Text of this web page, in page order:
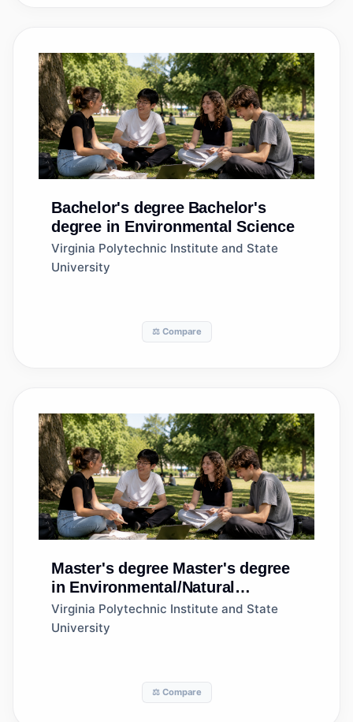
Bachelor's degree Bachelor's
degree in Environmental Science
Virginia Polytechnic Institute and State
University
⚖️ Compare
Master's degree Master's degree
in Environmental/Natural
Resources Management and
Policy, General
Virginia Polytechnic Institute and State
University
⚖️ Compare